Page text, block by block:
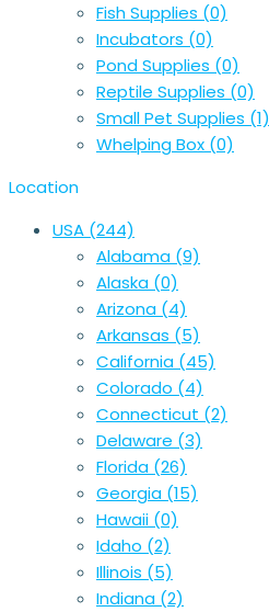
Fish Supplies (0)
Incubators (0)
Pond Supplies (0)
Reptile Supplies (0)
Small Pet Supplies (1)
Whelping Box (0)
Location
USA (244)
Alabama (9)
Alaska (0)
Arizona (4)
Arkansas (5)
California (45)
Colorado (4)
Connecticut (2)
Delaware (3)
Florida (26)
Georgia (15)
Hawaii (0)
Idaho (2)
Illinois (5)
Indiana (2)